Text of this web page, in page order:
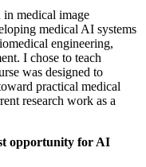
in medical image
medical AI systems
engineering,
I chose to teach
was designed to
practical medical
research work as a
opportunity for AI